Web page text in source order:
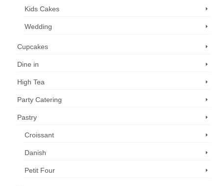
Kids Cakes
Wedding
Cupcakes
Dine in
High Tea
Party Catering
Pastry
Croissant
Danish
Petit Four